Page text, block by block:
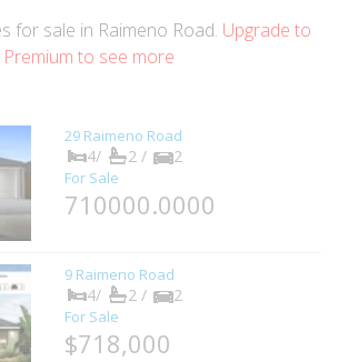
for sale in Raimeno Road. Upgrade to
Premium to see more
29 Raimeno Road
4/ 2 / 2
For Sale
710000.0000
9 Raimeno Road
4/ 2 / 2
For Sale
$718,000